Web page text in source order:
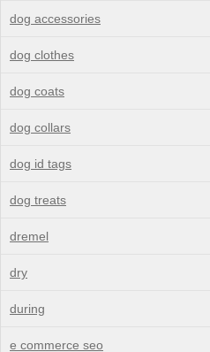
dog accessories
dog clothes
dog coats
dog collars
dog id tags
dog treats
dremel
dry
during
e commerce seo